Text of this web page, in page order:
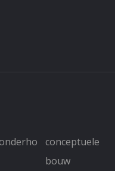
conceptuele
bouw